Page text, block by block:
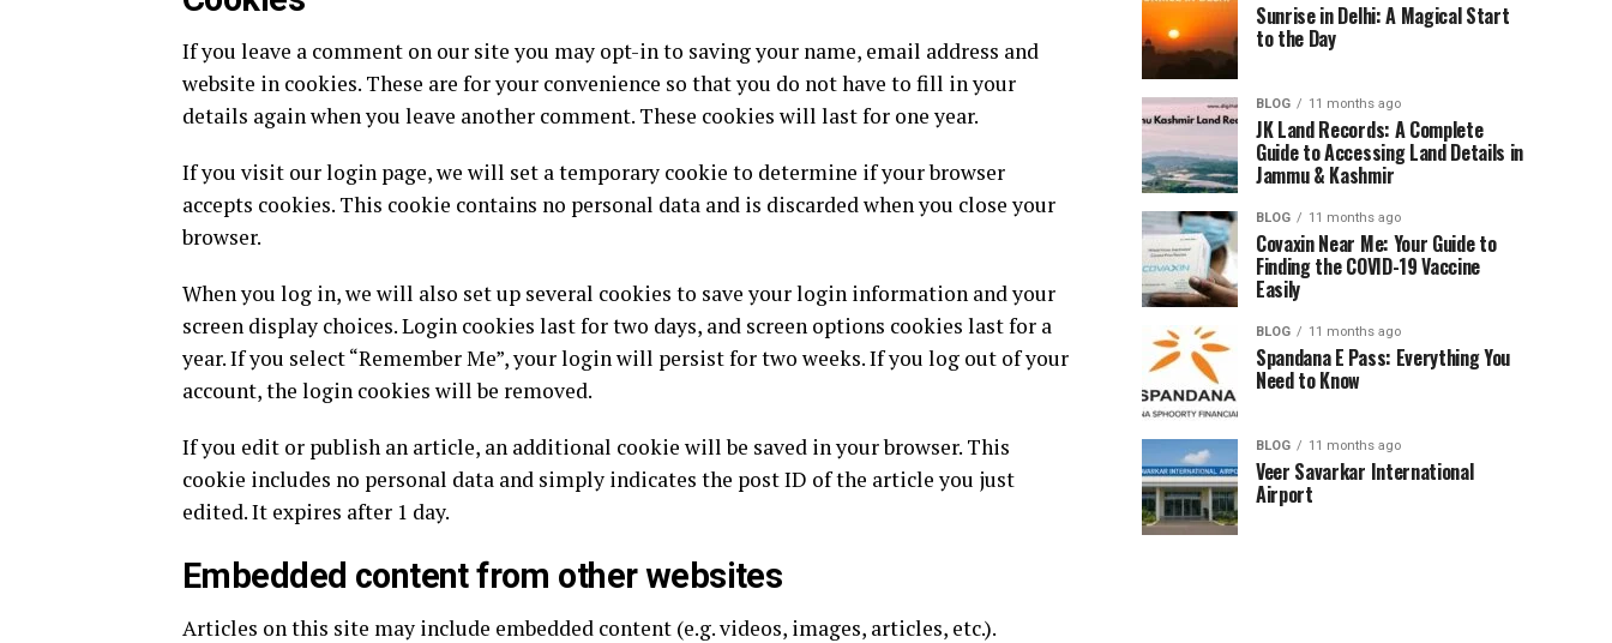
If you leave a comment on our site you may opt-in to saving your name, email address and
website in cookies. These are for your convenience so that you do not have to fill in your
details again when you leave another comment. These cookies will last for one year.
If you visit our login page, we will set a temporary cookie to determine if your browser
accepts cookies. This cookie contains no personal data and is discarded when you close your
browser.
When you log in, we will also set up several cookies to save your login information and your
screen display choices. Login cookies last for two days, and screen options cookies last for a
year. If you select “Remember Me”, your login will persist for two weeks. If you log out of your
account, the login cookies will be removed.
If you edit or publish an article, an additional cookie will be saved in your browser. This
cookie includes no personal data and simply indicates the post ID of the article you just
edited. It expires after 1 day.
Embedded content from other websites
Articles on this site may include embedded content (e.g. videos, images, articles, etc.).
Sunrise in Delhi: A Magical Start
to the Day
BLOG 11 months ago
JK Land Records: A Complete
Guide to Accessing Land Details in
Jammu & Kashmir
BLOG 11 months ago
Covaxin Near Me: Your Guide to
Finding the COVID-19 Vaccine
Easily
BLOG 11 months ago
Spandana E Pass: Everything You
Need to Know
BLOG 11 months ago
Veer Savarkar International
Airport